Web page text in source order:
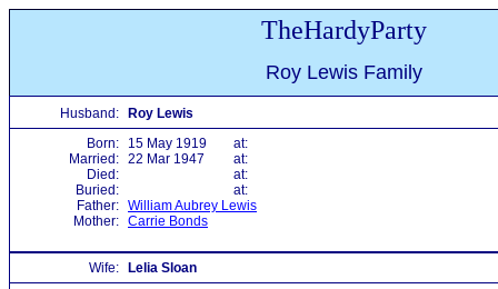
TheHardyParty
Roy Lewis Family
Husband:
Roy Lewis
Born:
15 May 1919
at:
Married: 22 Mar 1947
at:
Died:
at:
Buried:
at:
Father: William Aubrey Lewis
Mother: Carrie Bonds
Wife:
Lelia Sloan